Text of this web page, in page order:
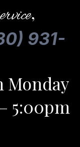
,
931-
Monday
5:00pm